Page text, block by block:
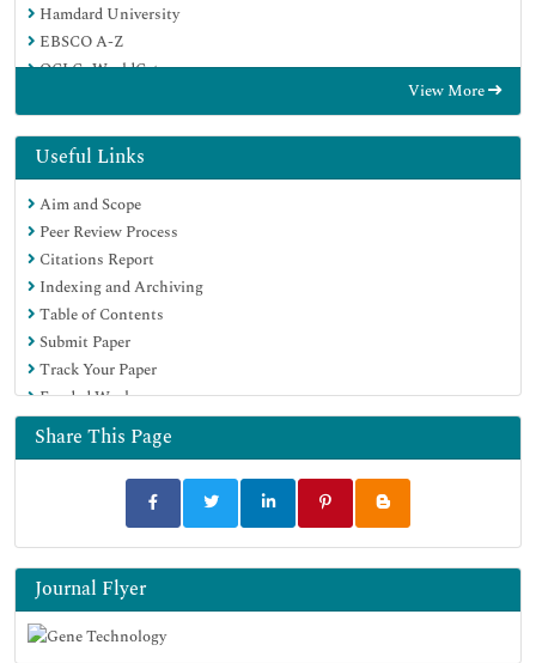
Hamdard University
EBSCO A-Z
OCLC- WorldCat
Euro Pub
Google Scholar
View More
Useful Links
Aim and Scope
Peer Review Process
Citations Report
Indexing and Archiving
Table of Contents
Submit Paper
Track Your Paper
Funded Work
Share This Page
Journal Flyer